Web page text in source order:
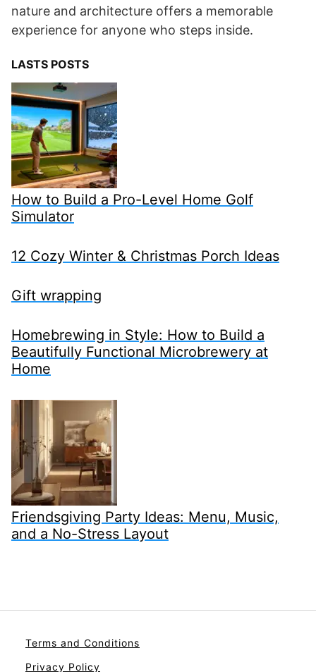
nature and architecture offers a memorable
experience for anyone who steps inside.
LASTS POSTS
How to Build a Pro-Level Home Golf
Simulator
12 Cozy Winter & Christmas Porch Ideas
Gift wrapping
Homebrewing in Style: How to Build a
Beautifully Functional Microbrewery at
Home
Friendsgiving Party Ideas: Menu, Music,
and a No-Stress Layout
Terms and Conditions
Privacy Policy